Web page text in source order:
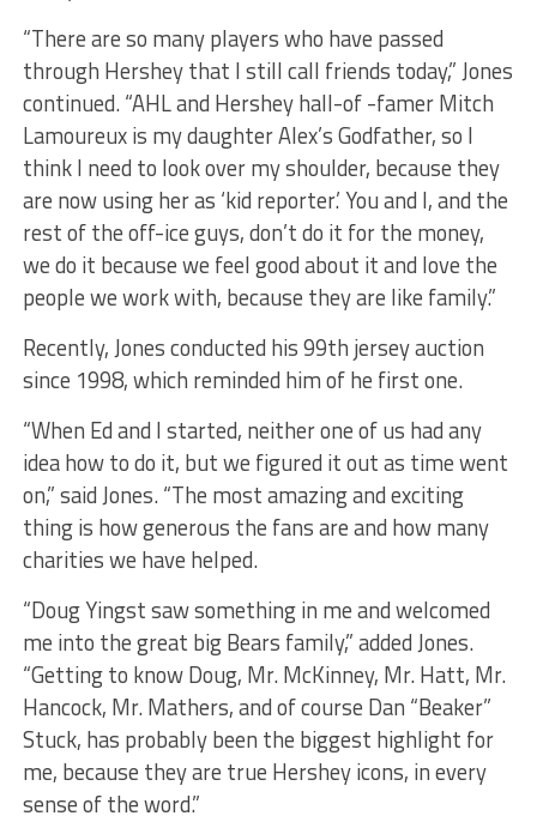
“There are so many players who have passed
through Hershey that I still call friends today,” Jones
continued. “AHL and Hershey hall-of -famer Mitch
Lamoureux is my daughter Alex’s Godfather, so I
think I need to look over my shoulder, because they
are now using her as ‘kid reporter.’ You and I, and the
rest of the off-ice guys, don’t do it for the money,
we do it because we feel good about it and love the
people we work with, because they are like family.”
Recently, Jones conducted his 99th jersey auction
since 1998, which reminded him of he first one.
“When Ed and I started, neither one of us had any
idea how to do it, but we figured it out as time went
on,” said Jones. “The most amazing and exciting
thing is how generous the fans are and how many
charities we have helped.
“Doug Yingst saw something in me and welcomed
me into the great big Bears family,” added Jones.
“Getting to know Doug, Mr. McKinney, Mr. Hatt, Mr.
Hancock, Mr. Mathers, and of course Dan “Beaker”
Stuck, has probably been the biggest highlight for
me, because they are true Hershey icons, in every
sense of the word.”